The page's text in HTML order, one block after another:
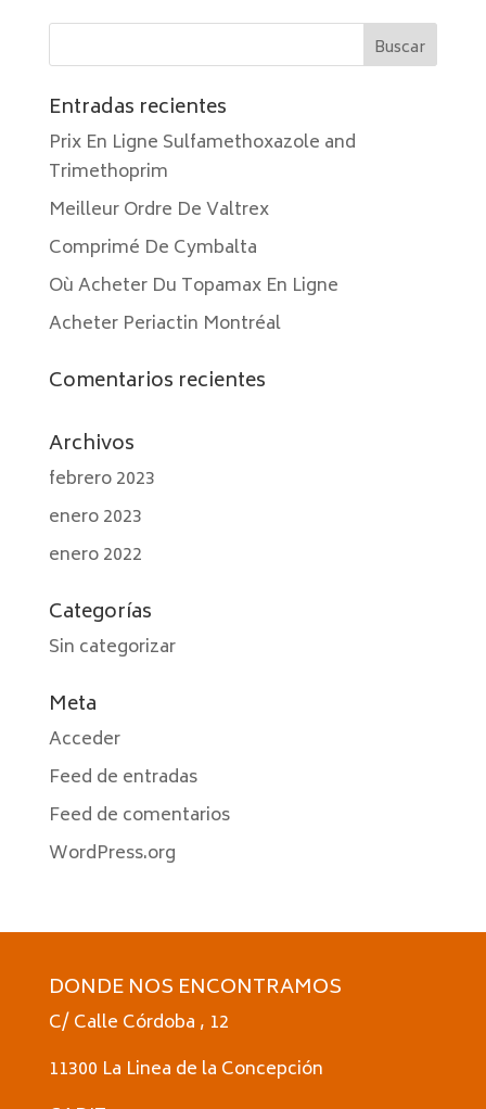
Entradas recientes
Prix En Ligne Sulfamethoxazole and
Trimethoprim
Meilleur Ordre De Valtrex
Comprimé De Cymbalta
Où Acheter Du Topamax En Ligne
Acheter Periactin Montréal
Comentarios recientes
Archivos
febrero 2023
enero 2023
enero 2022
Categorías
Sin categorizar
Meta
Acceder
Feed de entradas
Feed de comentarios
WordPress.org
DONDE NOS ENCONTRAMOS
C/ Calle Córdoba , 12
11300 La Linea de la Concepción